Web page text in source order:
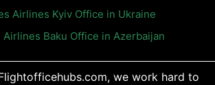
Airlines Kyiv Office in Ukraine
Airlines Baku Office in Azerbaijan
we work hard to